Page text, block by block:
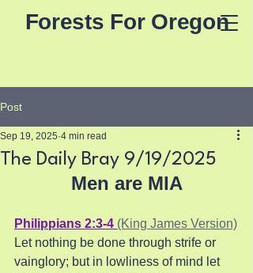
Forests For Oregon
Post
The Daily Bray 9/19/2025
Sep 19, 2025 4 min read
Men are MIA
Philippians 2:3-4 (King James Version)
Let nothing be done through strife or
vainglory; but in lowliness of mind let